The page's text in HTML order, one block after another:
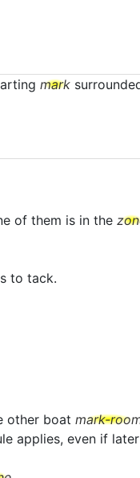
mark
of them is in the
to tack.
other boat mark-
applies, even if